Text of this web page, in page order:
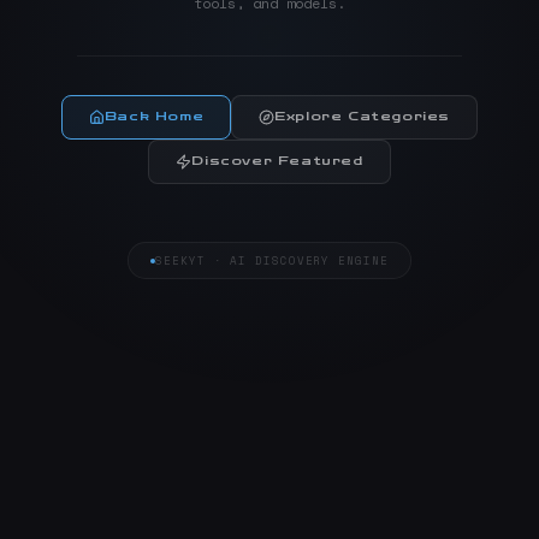
Back Home Explore Categories
Discover Featured
SEEKYT · AI DISCOVERY ENGINE